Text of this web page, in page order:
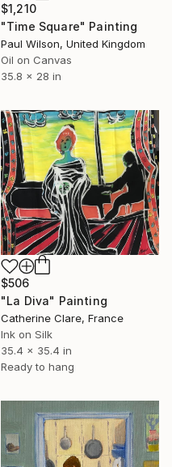
$1,210
"Time Square" Painting
Paul Wilson, United Kingdom
Oil on Canvas
35.8 x 28 in
$506
"La Diva" Painting
Catherine Clare, France
Ink on Silk
35.4 x 35.4 in
Ready to hang